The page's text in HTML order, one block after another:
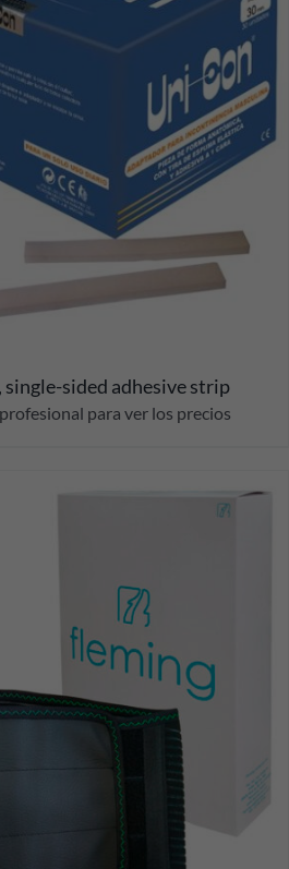
sided adhesive strip
para ver los precios